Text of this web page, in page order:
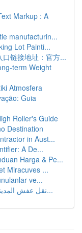
Markup : A
manufacturin...
Lot Painti...
链接地址：官方...
term Weight
Atmosfera
Guia
Roller's Guide
Destination
in Aust...
A De...
Harga & Pe...
Miracuves ...
ve...
نقل عفش المدينة المنورة: دليل شامل للخدمات والأ...